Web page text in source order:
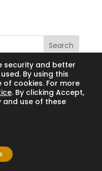
Search
Law Firm. All
security and better
By using this
of cookies. For more
. By clicking Accept,
use of these